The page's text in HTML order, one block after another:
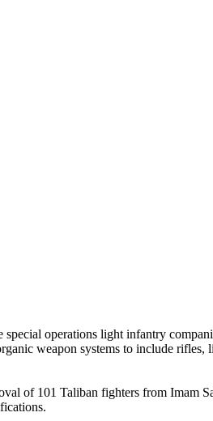
operations light infantry
weapon systems to include rifles,
of 101 Taliban fighters from Imam